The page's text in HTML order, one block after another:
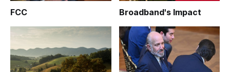
FCC Broadband's Impact